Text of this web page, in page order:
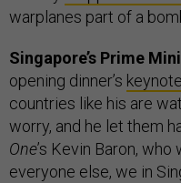
warplanes part of a
Singapore’s Prime
opening dinner’s
countries like his are
worry, and he let them
One’s Kevin Baron, who
everyone else, we in